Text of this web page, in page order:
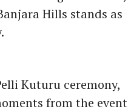
Hills stands as
Kuturu ceremony,
from the event